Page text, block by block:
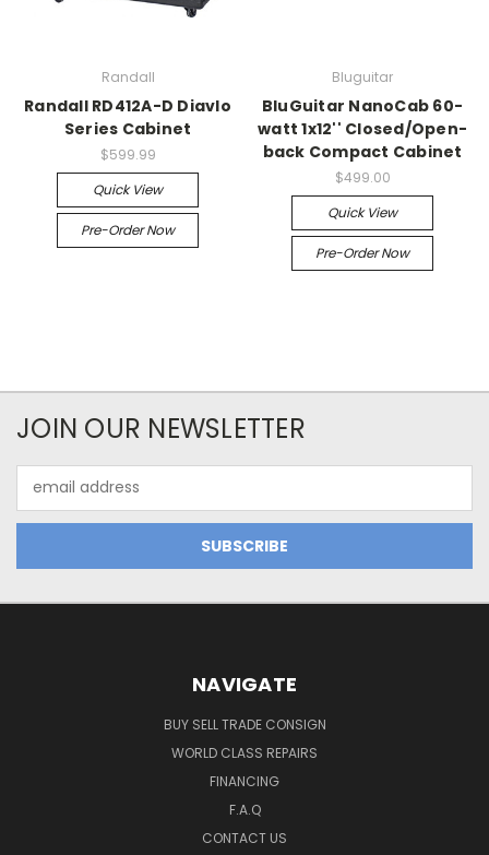
Randall
Randall RD412A-D Diavlo
Series Cabinet
$599.99
Quick View
Pre-Order Now
Bluguitar
BluGuitar NanoCab 60-
watt 1x12'' Closed/Open-
back Compact Cabinet
$499.00
Quick View
Pre-Order Now
JOIN OUR NEWSLETTER
Address
NAVIGATE
BUY SELL TRADE CONSIGN
WORLD CLASS REPAIRS
FINANCING
F.A.Q
CONTACT US